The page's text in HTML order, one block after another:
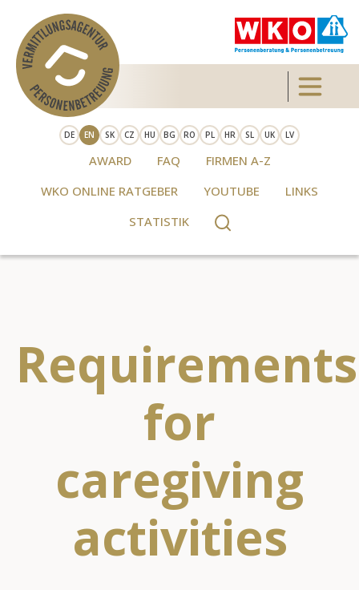
Skip to main content Toggle
DE EN SK CZ HU BG RO PL HR SL UK LV
AWARD FAQ
FIRMEN A-Z
WKO ONLINE RATGEBER
YOUTUBE
LINKS
STATISTIK
Requirements
for
caregiving
activities